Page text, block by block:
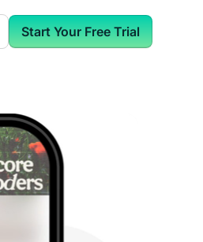
Start Your Free Trial